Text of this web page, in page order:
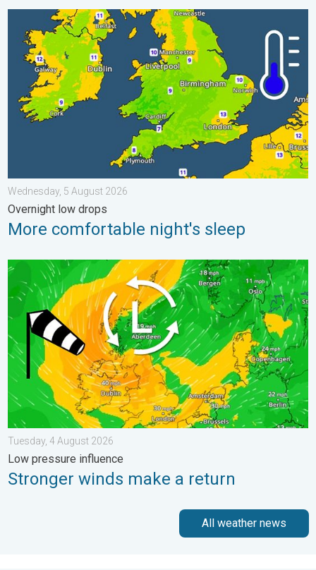
More comfortable night's sleep. Overnight low drops. . .
Wednesday, 5 August 2026
Overnight low drops
More comfortable night's sleep
Stronger winds make a return. Low pressure influence. . .
Tuesday, 4 August 2026
Low pressure influence
Stronger winds make a return
All weather news